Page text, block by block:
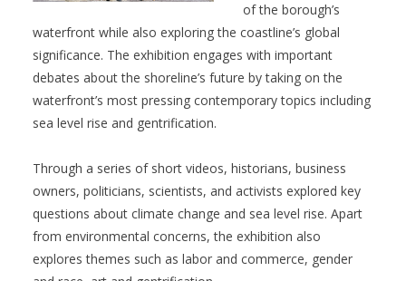
of the borough’s
waterfront while also exploring the coastline’s global
significance. The exhibition engages with important
debates about the shoreline’s future by taking on the
waterfront’s most pressing contemporary topics including
sea level rise and gentrification.
Through a series of short videos, historians, business
owners, politicians, scientists, and activists explored key
questions about climate change and sea level rise. Apart
from environmental concerns, the exhibition also
explores themes such as labor and commerce, gender